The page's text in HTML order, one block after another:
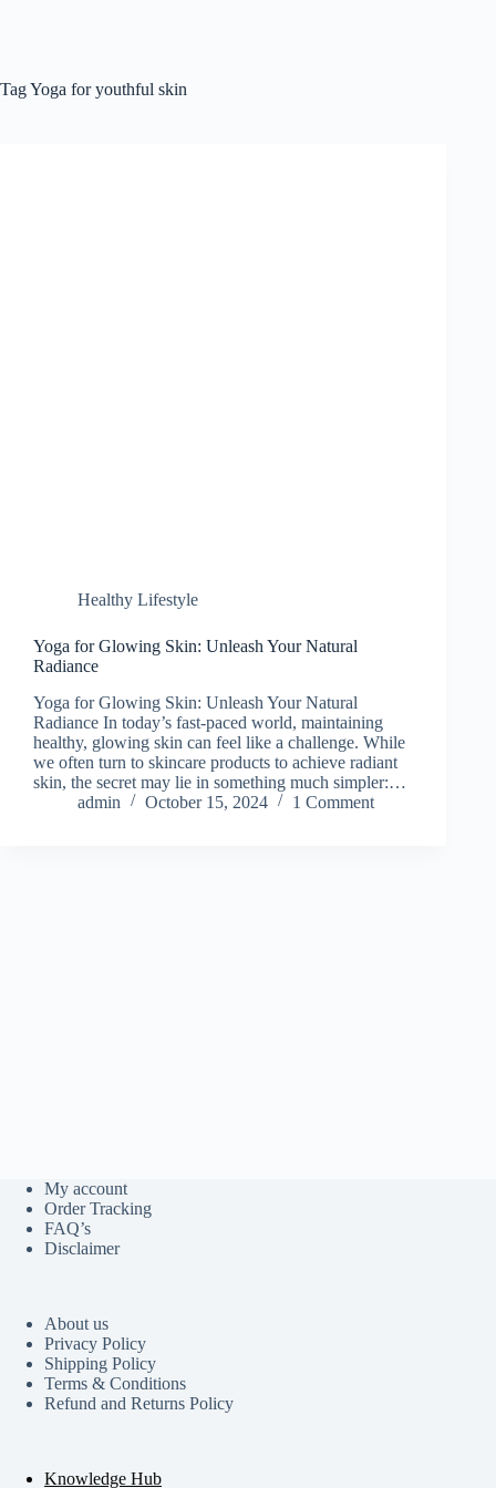
TagYoga for youthful skin
Healthy Lifestyle
Yoga for Glowing Skin: Unleash Your Natural
Radiance
Yoga for Glowing Skin: Unleash Your Natural
Radiance In today’s fast-paced world, maintaining
healthy, glowing skin can feel like a challenge. While
we often turn to skincare products to achieve radiant
skin, the secret may lie in something much simpler:…
admin
October 15, 2024 1 Comment
My account
Order Tracking
FAQ’s
Disclaimer
About us
Privacy Policy
Shipping Policy
Terms & Conditions
Refund and Returns Policy
Knowledge Hub